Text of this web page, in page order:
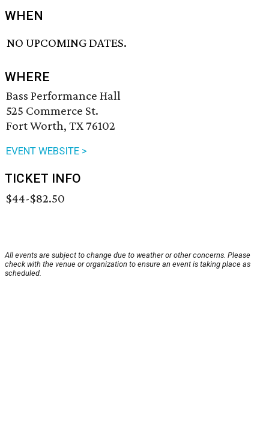
WHEN
NO UPCOMING DATES.
WHERE
Bass Performance Hall
525 Commerce St.
Fort Worth, TX 76102
EVENT WEBSITE >
TICKET INFO
$44-$82.50
All events are subject to change due to weather or other concerns. Please
check with the venue or organization to ensure an event is taking place as
scheduled.